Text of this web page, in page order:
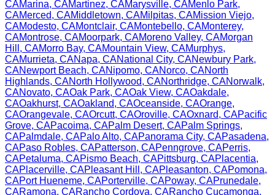
CAMarina, CAMartinez, CAMarysville, CAMenlo Park,
CAMerced, CAMiddletown, CAMilpitas, CAMission Viejo,
CAModesto, CAMontclair, CAMontebello, CAMonterey,
CAMontrose, CAMoorpark, CAMoreno Valley, CAMorgan
Hill , CAMorro Bay, CAMountain View, CAMurphys,
CAMurrieta, CANapa, CANational City, CANewbury Park,
CANewport Beach, CANipomo, CANorco, CANorth
Highlands, CANorth Hollywood, CANorthridge, CANorwalk,
CANovato, CAOak Park, CAOak View, CAOakdale,
CAOakhurst, CAOakland, CAOceanside, CAOrange,
CAOrangevale, CAOrcutt, CAOroville, CAOxnard, CAPacific
Grove, CAPacoima, CAPalm Desert, CAPalm Springs,
CAPalmdale, CAPalo Alto, CAPanorama City, CAPasadena,
CAPaso Robles, CAPatterson, CAPenngrove, CAPerris,
CAPetaluma, CAPismo Beach, CAPittsburg, CAPlacentia,
CAPlacerville, CAPleasant Hill , CAPleasanton, CAPomona,
CAPort Hueneme, CAPorterville, CAPoway, CAPrunedale,
CARamona, CARancho Cordova, CARancho Cucamonga,